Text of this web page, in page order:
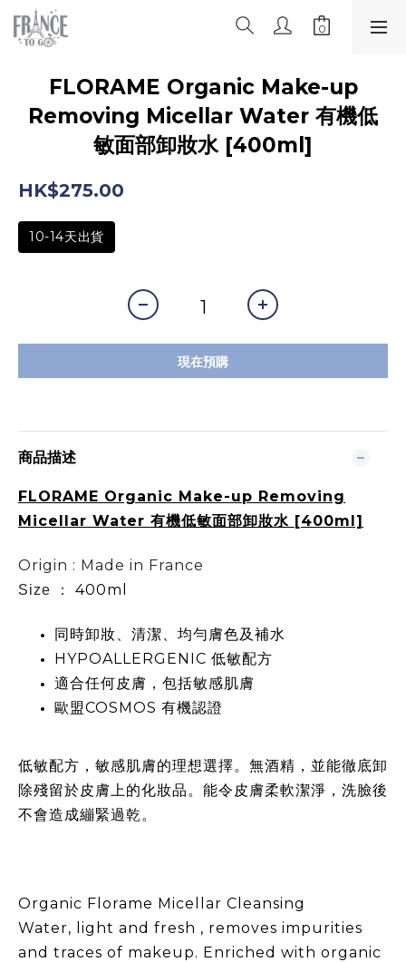
FLORAME Organic Make-up
Removing Micellar Water 有機低
敏面部卸妝水 [400ml]
HK$275.00
10-14天出貨
現在預購
商品描述
FLORAME Organic Make-up Removing
Micellar Water 有機低敏面部卸妝水 [400ml]
Origin : Made in France
Size ： 400ml
同時卸妝、清潔、均勻膚色及補水
HYPOALLERGENIC 低敏配方
適合任何皮膚，包括敏感肌膚
歐盟COSMOS 有機認證
低敏配方，敏感肌膚的理想選擇。無酒精，並能徹底卸
除殘留於皮膚上的化妝品。能令皮膚柔軟潔淨，洗臉後
不會造成繃緊過乾。
Organic Florame Micellar Cleansing
Water, light and fresh , removes impurities
and traces of makeup. Enriched with organic